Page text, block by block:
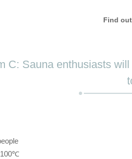
Find
C: Sauna enthusiasts
100℃